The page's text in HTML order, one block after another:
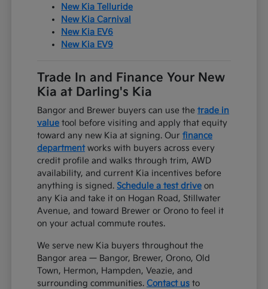
New Kia Telluride
New Kia Carnival
New Kia EV6
New Kia EV9
Trade In and Finance Your New
Kia at Darling's Kia
Bangor and Brewer buyers can use thetrade in
value tool before visiting and apply that equity
toward any new Kia at signing. Ourfinance
departmentworks with buyers across every
credit profile and walks through trim, AWD
availability, and current Kia incentives before
anything is signed. Schedule a test drive on
any Kia and take it on Hogan Road, Stillwater
Avenue, and toward Brewer or Orono to feel it
on your actual commute routes.
We serve new Kia buyers throughout the
Bangor area — Bangor, Brewer, Orono, Old
Town, Hermon, Hampden, Veazie, and
surrounding communities.Contact us to